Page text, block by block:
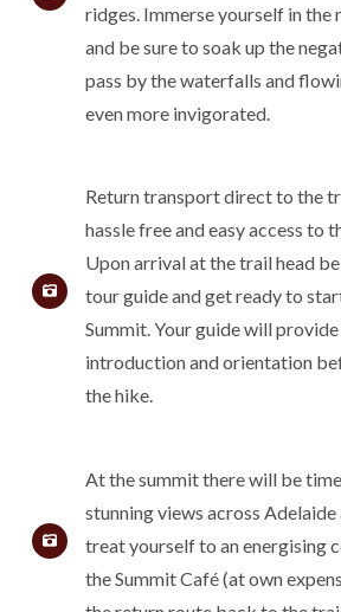
ridges. Immerse yourself in the
and be sure to soak up the
pass by the waterfalls and
even more invigorated.
Return transport direct to the
hassle free and easy access to
Upon arrival at the trail head
tour guide and get ready to
Summit. Your guide will
introduction and orientation
the hike.
At the summit there will be
stunning views across
treat yourself to an energising
the Summit Café (at own